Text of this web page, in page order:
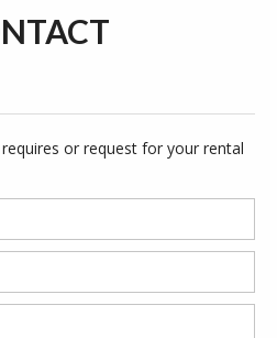
or request for your rental